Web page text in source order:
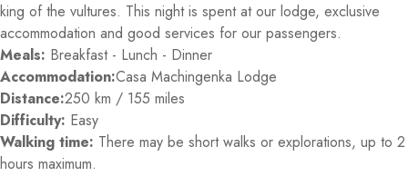
king of the vultures. This night is spent at our lodge, exclusive
accommodation and good services for our passengers.
Meals: Breakfast - Lunch - Dinner
Accommodation:Casa Machingenka Lodge
Distance:250 km / 155 miles
Difficulty: Easy
Walking time: There may be short walks or explorations, up to 2
hours maximum.